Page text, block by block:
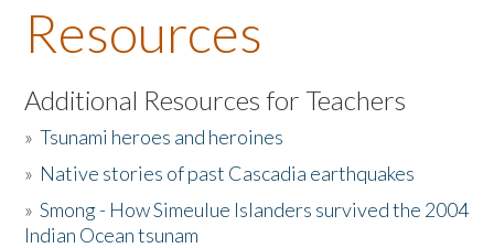
About the Book
Listen to the Book
Activities
The Story & Student Exchange
Resources
Additional Resources for Teachers
»Tsunami heroes and heroines
» Native stories of past Cascadia earthquakes
»Smong - How Simeulue Islanders survived the 2004
Indian Ocean tsunam